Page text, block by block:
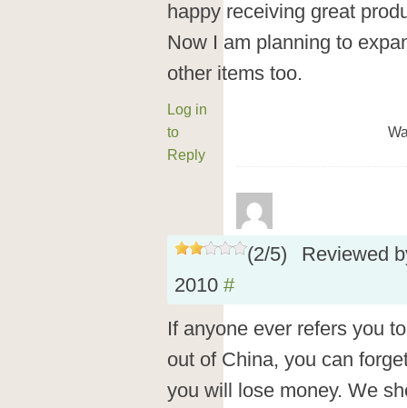
happy receiving great
Now I am planning to
other items too.
Log in
to
Reply
(2/5)
Reviewed
2010 #
If anyone ever refers you
out of China, you can
you will lose money. We